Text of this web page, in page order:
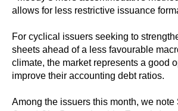
allows for less restrictive issuance
For cyclical issuers seeking to
sheets ahead of a less favourable
climate, the market represents a good
improve their accounting debt ratios.
Among the issuers this month, we